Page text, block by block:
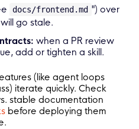
docs/frontend.md ") over
go stale.
when a PR review
add or tighten a skill.
(like agent loops
iterate quickly. Check
stable documentation
before deploying them